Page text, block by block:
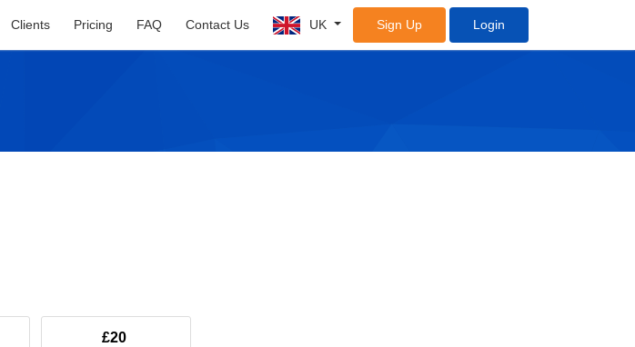
Clients Pricing FAQ Contact Us UK Sign Up Login
£20